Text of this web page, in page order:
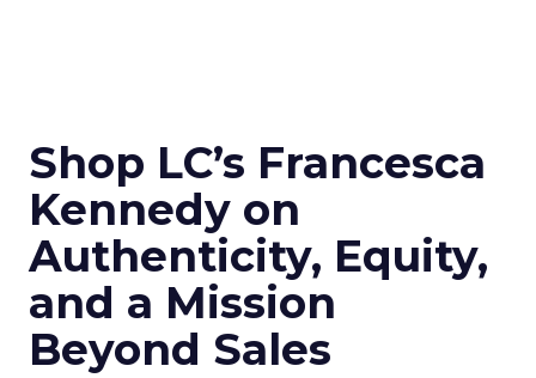
Shop LC’s Francesca
Kennedy on
Authenticity, Equity,
and a Mission
Beyond Sales